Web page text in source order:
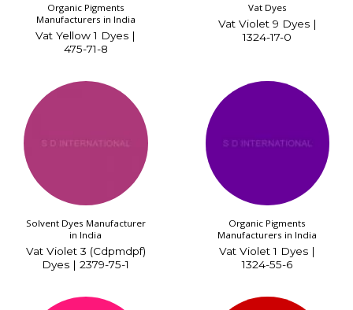
Organic Pigments
Manufacturers in India
Vat Yellow 1 Dyes |
475-71-8
Vat Dyes
Vat Violet 9 Dyes |
1324-17-0
Solvent Dyes Manufacturer
in India
Vat Violet 3 (Cdpmdpf)
Dyes | 2379-75-1
Organic Pigments
Manufacturers in India
Vat Violet 1 Dyes |
1324-55-6